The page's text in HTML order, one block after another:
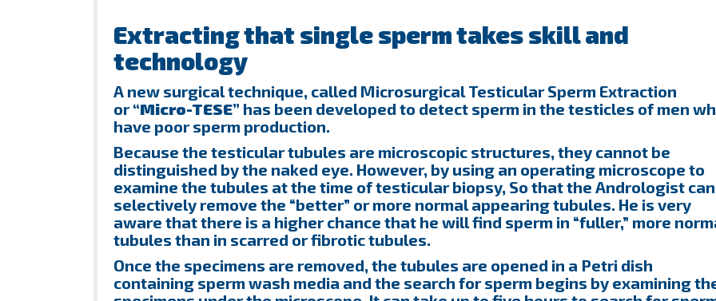
Extracting that single sperm takes skill and
technology
A new surgical technique, called Microsurgical Testicular Sperm Extraction
or“Micro-TESE” has been developed to detect sperm in the testicles of men
have poor sperm production.
Because the testicular tubules are microscopic structures, they cannot be
distinguished by the naked eye. However, by using an operating microscope to
examine the tubules at the time of testicular biopsy, So that the Andrologist can
selectively remove the “better” or more normal appearing tubules. He is very
aware that there is a higher chance that he will find sperm in “fuller,” more
tubules than in scarred or fibrotic tubules.
Once the specimens are removed, the tubules are opened in a Petri dish
containing sperm wash media and the search for sperm begins by examining